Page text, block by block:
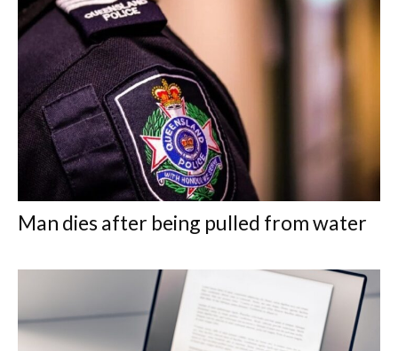
Man dies after being pulled from water